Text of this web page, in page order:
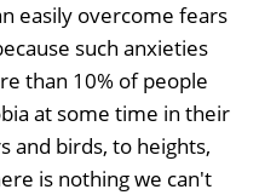
easily overcome fears
such anxieties
than 10% of people
at some time in their
and birds, to heights,
is nothing we can't